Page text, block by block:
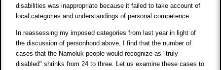
disabilities was inappropriate because it failed to take account of
local categories and understandings of personal competence.
In reassessing my imposed categories from last year in light of
the discussion of personhood above, I find that the number of
cases that the Namoluk people would recognize as "truly
disabled" shrinks from 24 to three. Let us examine these cases to